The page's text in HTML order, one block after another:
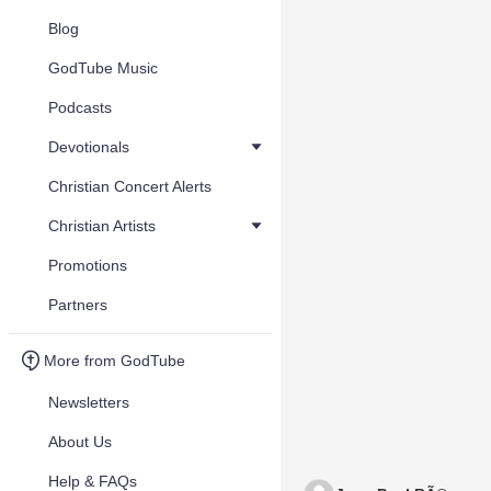
Blog
GodTube Music
Podcasts
Devotionals
Christian Concert Alerts
Christian Artists
Promotions
Partners
More from GodTube
Newsletters
About Us
Help & FAQs